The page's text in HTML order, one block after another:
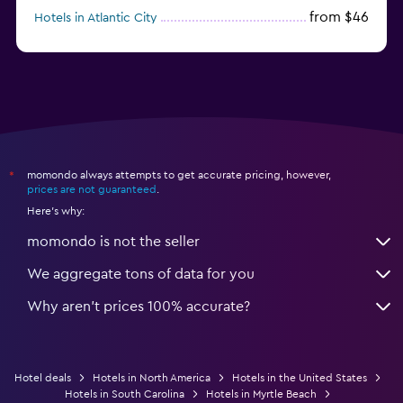
Hotels in Atlantic City from $46
*
momondo always attempts to get accurate pricing, however,
prices are not guaranteed
Here's why:
momondo is not the seller
We aggregate tons of data for you
Why aren’t prices 100% accurate?
Hotel deals Hotels in North America
Hotels in the United States
Hotels in South Carolina
Hotels in Myrtle Beach